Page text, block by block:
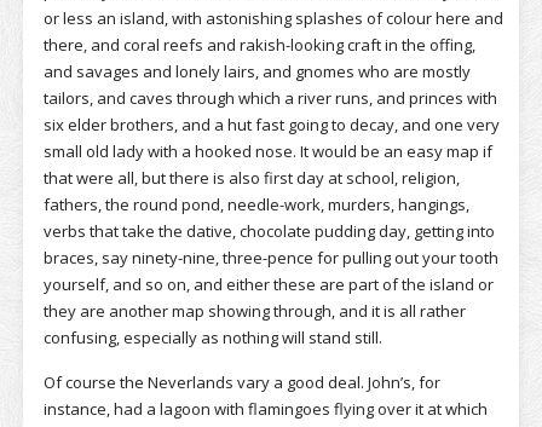
or less an island, with astonishing splashes of colour here and
there, and coral reefs and rakish-looking craft in the offing,
and savages and lonely lairs, and gnomes who are mostly
tailors, and caves through which a river runs, and princes with
six elder brothers, and a hut fast going to decay, and one very
small old lady with a hooked nose. It would be an easy map if
that were all, but there is also first day at school, religion,
fathers, the round pond, needle-work, murders, hangings,
verbs that take the dative, chocolate pudding day, getting into
braces, say ninety-nine, three-pence for pulling out your tooth
yourself, and so on, and either these are part of the island or
they are another map showing through, and it is all rather
confusing, especially as nothing will stand still.
Of course the Neverlands vary a good deal. John’s, for
instance, had a lagoon with flamingoes flying over it at which